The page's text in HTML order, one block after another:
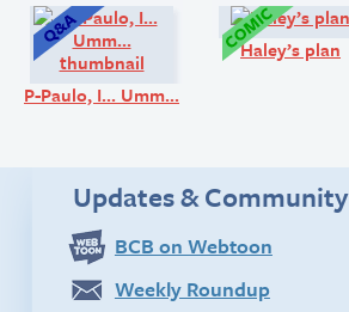
Comic:
P-Paulo, I… Umm…
Haley’s plan
Updates & Community
BCB on Webtoon
Weekly Roundup